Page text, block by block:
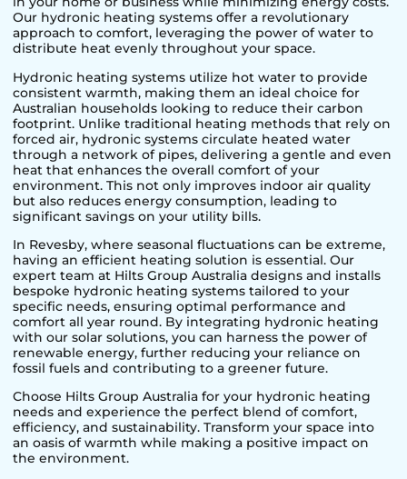
Our hydronic heating systems offer a revolutionary
approach to comfort, leveraging the power of water to
distribute heat evenly throughout your space.
Hydronic heating systems utilize hot water to provide
consistent warmth, making them an ideal choice for
Australian households looking to reduce their carbon
footprint. Unlike traditional heating methods that rely on
forced air, hydronic systems circulate heated water
through a network of pipes, delivering a gentle and even
heat that enhances the overall comfort of your
environment. This not only improves indoor air quality
but also reduces energy consumption, leading to
significant savings on your utility bills.
In Revesby, where seasonal fluctuations can be extreme,
having an efficient heating solution is essential. Our
expert team at Hilts Group Australia designs and installs
bespoke hydronic heating systems tailored to your
specific needs, ensuring optimal performance and
comfort all year round. By integrating hydronic heating
with our solar solutions, you can harness the power of
renewable energy, further reducing your reliance on
fossil fuels and contributing to a greener future.
Choose Hilts Group Australia for your hydronic heating
needs and experience the perfect blend of comfort,
efficiency, and sustainability. Transform your space into
an oasis of warmth while making a positive impact on
the environment.